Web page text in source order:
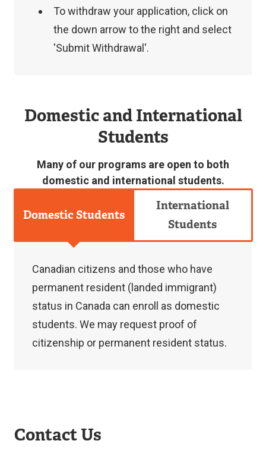
t
e
r
l
i
k
To withdraw your application, click on
the down arrow to the right and select
'Submit Withdrawal'.
us
(csadmissions[at]langara[dot]ca)to
change,
or
withdraw
your
application.
Domestic and International
Students
Many of our programs are open to both
domestic and international students.
Domestic Students
International
Students
Canadian citizens and those who have
permanent resident (landed immigrant)
status in Canada can enroll as domestic
students. We may request proof of
citizenship or permanent resident status.
not
Contact Us